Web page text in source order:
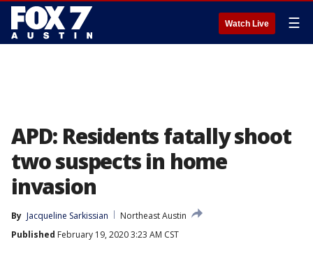
Watch Live ☰
APD: Residents fatally shoot
two suspects in home
invasion
By Jacqueline Sarkissian
Northeast Austin
Published February 19, 2020 3:23 AM CST